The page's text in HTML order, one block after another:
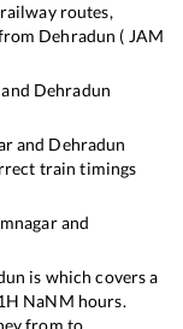
routes,
Dehradun ( JAM
and Dehradun
and Dehradun
train timings
and
is which covers a
H NaNM hours.